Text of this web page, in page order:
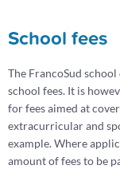
School fees
The FrancoSud
school fees. It is
for fees aimed at
extracurricular and
example. Where
amount of fees to be